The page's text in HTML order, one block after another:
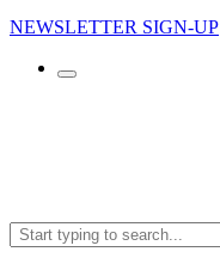
NEWSLETTER SIGN-UP
Search
for: